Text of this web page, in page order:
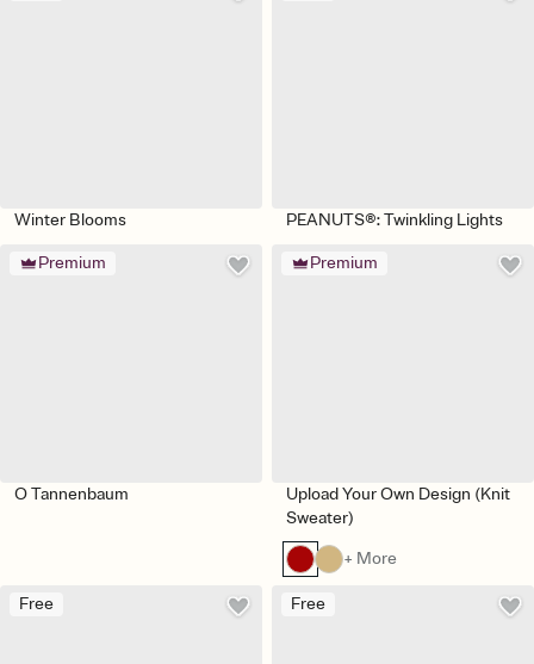
Winter Blooms PEANUTS®: Twinkling Lights
Premium
O Tannenbaum
Premium
Upload Your Own Design (Knit
Sweater)
+ More
Free Free